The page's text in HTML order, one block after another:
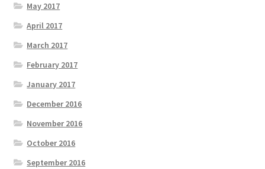
May 2017
April 2017
March 2017
February 2017
January 2017
December 2016
November 2016
October 2016
September 2016